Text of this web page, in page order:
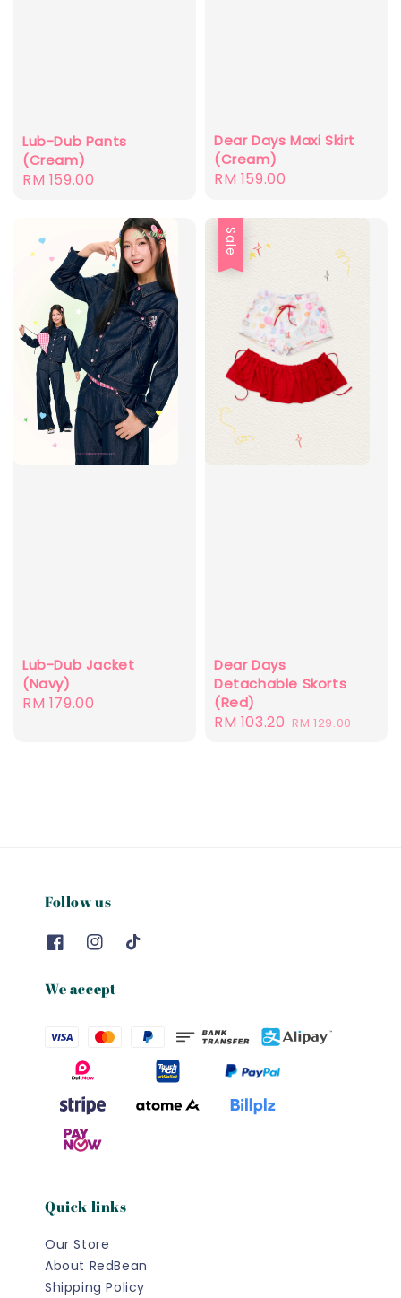
Lub-Dub Pants
(Cream)
Regular
RM 159.00
Dear Days Maxi Skirt
(Cream)
Regular
RM 159.00
Lub-Dub Jacket
(Navy)
Regular
RM 179.00
Sale
Dear Days
Detachable Skorts
(Red)
Sale
RM 103.20 Regular
RM 129.00
Follow us
We accept
Quick links
Our Store
About RedBean
Shipping Policy